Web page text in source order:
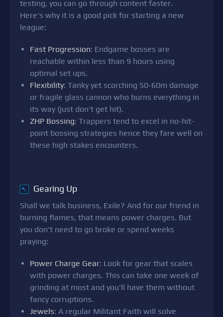
testing, you can go through content faster.
Here's why it is a good pick for starting a new
league:
Fast Progression: Endgame bosses are
reachable within less than 9 hours using
optimal set ups.
Flexibility: Tanky yet scorching 50-60m damage
or fragile glass cannon who burns everything in
its way (just don't get hit).
ZHP Bossing: Trappers tend to excel in no-hit-
point bossing strategies hence they fare well on
these high stakes encounters.
↖ Gearing Up
Shall we talk business, Exile? And for our friend in
burning flames, that means power charges. But
you don't need to go broke or spend weeks
praying:
Power Charge Gear: Look for gear that scales
with power charges. This can take one week of
grinding at most and you'll have them without
fancy corruptions.
Jewels: A regular Militant Faith will solve